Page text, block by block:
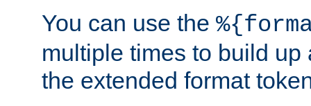
You can use the
multiple times to build up
the extended format